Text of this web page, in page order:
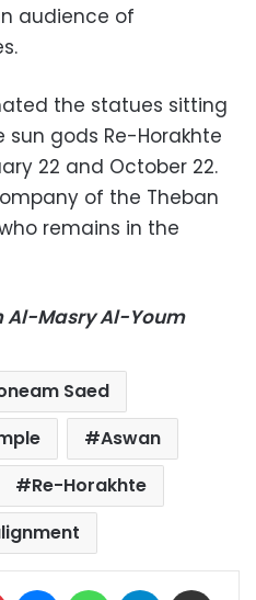
audience of
the statues sitting
sun gods Re-Horakhte
22 and October 22.
of the Theban
remains in the
Masry Al-Youm
Saed
Aswan
Re-Horakhte
Pinterest MessengerWhatsAppTelegram